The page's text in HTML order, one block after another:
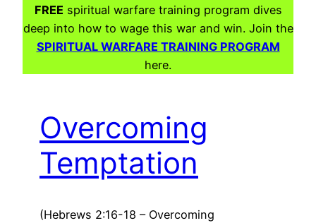
FREE spiritual warfare training program dives
deep into how to wage this war and win. Join the
SPIRITUAL WARFARE TRAINING PROGRAM
here.
Overcoming
Temptation
(Hebrews 2:16-18 – Overcoming